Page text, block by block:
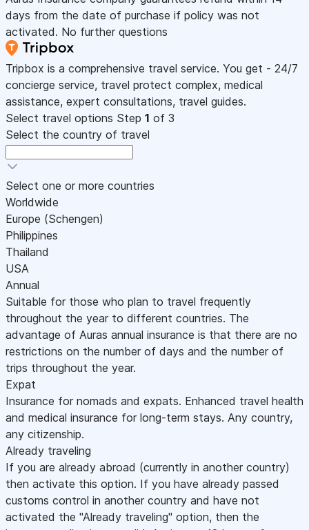
days from the date of purchase if policy was not
activated. No further questions
Tripbox is a comprehensive travel service. You get - 24/7
concierge service, travel protect complex, medical
assistance, expert consultations, travel guides.
Select travel options Step 1 of 3
Select the country of travel
Select one or more countries
Worldwide
Europe (Schengen)
Philippines
Thailand
USA
Annual
Suitable for those who plan to travel frequently
throughout the year to different countries. The
advantage of Auras annual insurance is that there are no
restrictions on the number of days and the number of
trips throughout the year.
Expat
Insurance for nomads and expats. Enhanced travel health
and medical insurance for long-term stays. Any country,
any citizenship.
Already traveling
If you are already abroad (currently in another country)
then activate this option. If you have already passed
customs control in another country and have not
activated the "Already traveling" option, then the